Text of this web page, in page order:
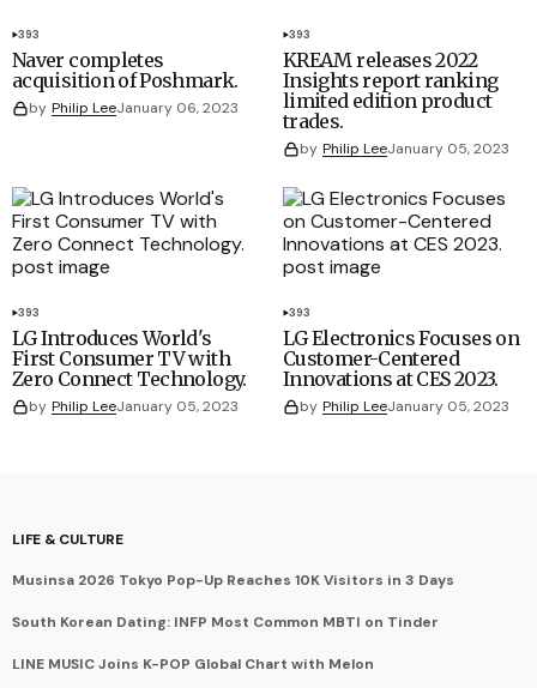
393
Naver completes
acquisition of Poshmark.
by Philip LeeJanuary 06, 2023
393
KREAM releases 2022
Insights report ranking
limited edition product
trades.
by Philip LeeJanuary 05, 2023
393
LG Introduces World's
First Consumer TV with
Zero Connect Technology.
by Philip LeeJanuary 05, 2023
393
LG Electronics Focuses on
Customer-Centered
Innovations at CES 2023.
by Philip LeeJanuary 05, 2023
LIFE & CULTURE
Musinsa 2026 Tokyo Pop-Up Reaches 10K Visitors in 3 Days
South Korean Dating: INFP Most Common MBTI on Tinder
LINE MUSIC Joins K-POP Global Chart with Melon